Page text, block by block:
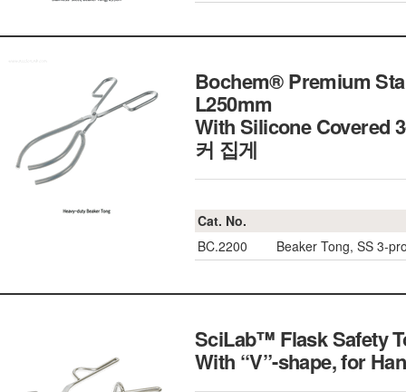
Bochem® Premium
L250mm
With Silicone Covered
커 집게
Cat. No.
BC.2200
Beaker Tong, SS 3-
SciLab™ Flask Safety
With “V”-shape, for